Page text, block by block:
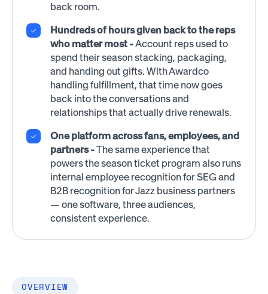
back room.
Hundreds of hours given back to the reps
who matter most -Account reps used to
spend their season stacking, packaging,
and handing out gifts. With Awardco
handling fulfillment, that time now goes
back into the conversations and
relationships that actually drive renewals.
One platform across fans, employees, and
partners -The same experience that
powers the season ticket program also runs
internal employee recognition for SEG and
B2B recognition for Jazz business partners
— one software, three audiences,
consistent experience.
OVERVIEW